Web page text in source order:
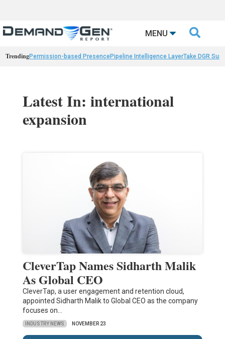
MENU 
TrendingPermission-based PresencePipeline Intelligence LayerTake DGR
Latest In: international
expansion
CleverTap Names Sidharth Malik
As Global CEO
CleverTap, a user engagement and retention cloud,
appointed Sidharth Malik to Global CEO as the company
focuses on…
INDUSTRY NEWS NOVEMBER 23